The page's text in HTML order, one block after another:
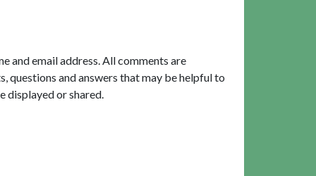
and email address. All comments are
questions and answers that may be helpful to
displayed or shared.